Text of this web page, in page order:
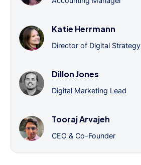
Katie Herrmann
Director of Digital Strategy
Dillon Jones
Digital Marketing Lead
Tooraj Arvajeh
CEO & Co-Founder